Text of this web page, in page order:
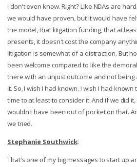
I don't even know. Right? Like NDAs are
we would have proven, but it would have
the model, that litigation funding, that at
presents, it doesn't cost the company
litigation is somewhat of a distraction. But
been welcome compared to like the
there with an unjust outcome and not
it. So, I wish I had known. I wish I had
time to at least to consider it. And if we did
wouldn't have been out of pocket on that.
we tried.
Stephanie Southwick:
That's one of my big messages to start up